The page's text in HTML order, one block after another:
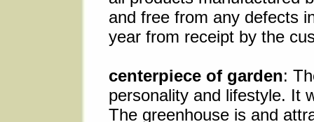
and free from any defects
year from receipt by the
centerpiece of garden:
personality and lifestyle. It
The greenhouse is and